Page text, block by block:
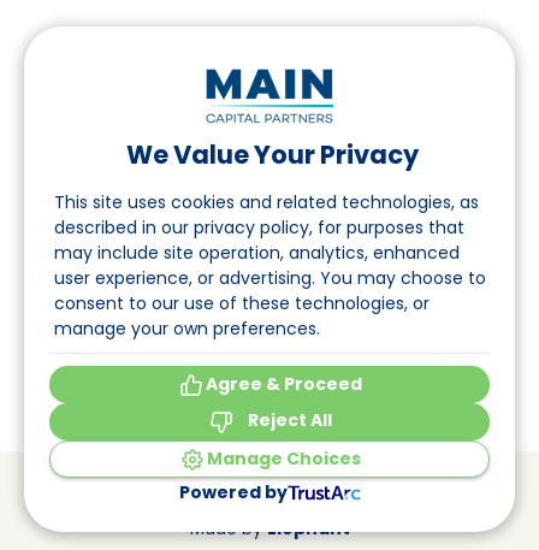
We Value Your Privacy
This site uses cookies and related technologies, as
described in our privacy policy, for purposes that
may include site operation, analytics, enhanced
user experience, or advertising. You may choose to
consent to our use of these technologies, or
manage your own preferences.
Agree & Proceed
Reject All
Manage Choices
Powered by
Suivez-nous sur LinkedIn
Accès
A propos
Événements
© Main Capital PartnersVAT: 809621344B01
CoC: 33294313Cookie Preferences
Made byElephant